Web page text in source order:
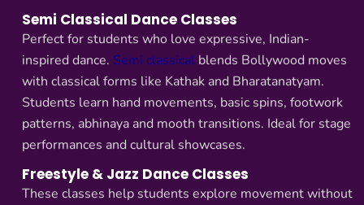
Semi Classical Dance Classes
Perfect for students who love expressive, Indian-
inspired dance. Semi classical blends Bollywood moves
with classical forms like Kathak and Bharatanatyam.
Students learn hand movements, basic spins, footwork
patterns, abhinaya and mooth transitions. Ideal for stage
performances and cultural showcases.
Freestyle & Jazz Dance Classes
These classes help students explore movement without